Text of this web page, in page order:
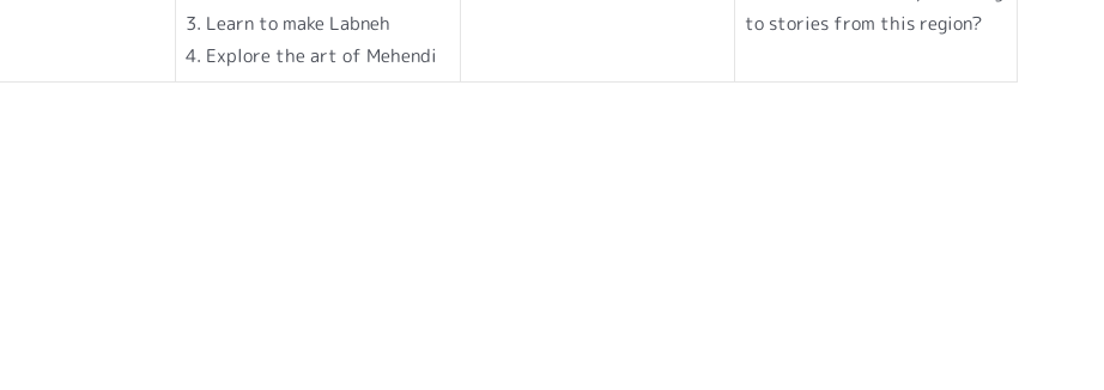
3. Learn to make Labneh
4. Explore the art of Mehendi
to stories from this region?